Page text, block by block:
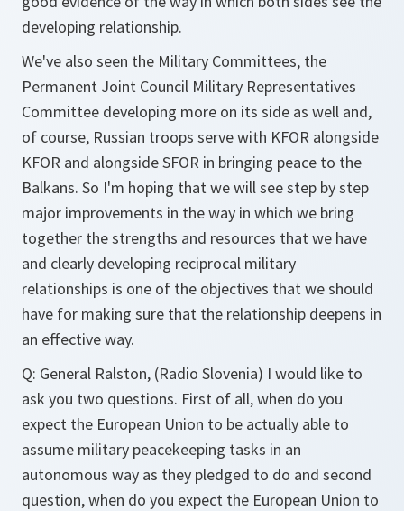
developing relationship.
We've also seen the Military Committees, the
Permanent Joint Council Military Representatives
Committee developing more on its side as well and,
of course, Russian troops serve with KFOR alongside
KFOR and alongside SFOR in bringing peace to the
Balkans. So I'm hoping that we will see step by step
major improvements in the way in which we bring
together the strengths and resources that we have
and clearly developing reciprocal military
relationships is one of the objectives that we should
have for making sure that the relationship deepens in
an effective way.
Q: General Ralston, (Radio Slovenia) I would like to
ask you two questions. First of all, when do you
expect the European Union to be actually able to
assume military peacekeeping tasks in an
autonomous way as they pledged to do and second
question, when do you expect the European Union to